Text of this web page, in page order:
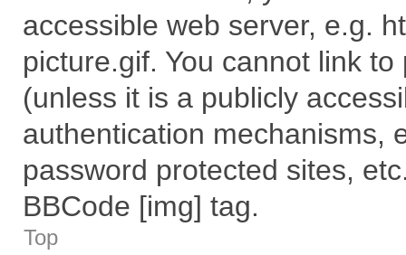
accessible web server, e.g.
picture.gif. You cannot link
(unless it is a publicly
authentication mechanisms,
password protected sites,
BBCode [img] tag.
Top